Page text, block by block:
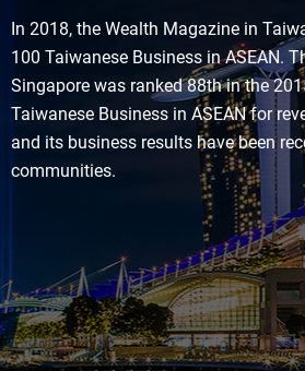
In 2018, the Wealth Magazine in
100 Taiwanese Business in ASEAN.
Singapore was ranked 88th in the
Taiwanese Business in ASEAN for
and its business results have been
communities.